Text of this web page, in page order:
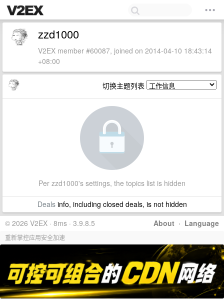
zzd1000
V2EX member #60087, joined on 2014-04-10 18:43:14
+08:00
切换主题列表
Per zzd1000's settings, the topics list is hidden
Dealsinfo, including closed deals, is not hidden
About · Language
© 2026 V2EX · 8ms · 3.9.8.5
重新掌控应用安全加速